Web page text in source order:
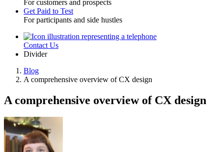
ToggleFor customers and prospects
Get Paid to Test
For participants and side hustles
UtilityContact Us
Divider
Breadcrumb
Blog
A comprehensive overview of CX design
A comprehensive overview of CX design